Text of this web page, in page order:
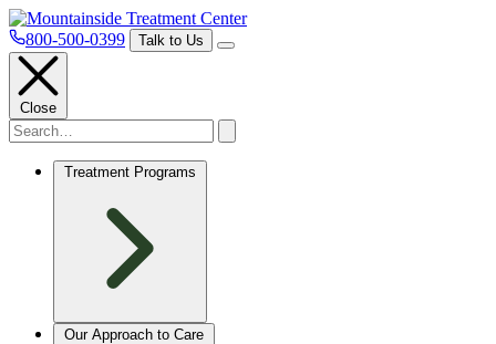
800-500-0399 Talk to Us
Close
Treatment Programs
Our Approach to Care